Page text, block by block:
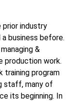
prior industry
business before.
&
production work.
training program
staff, many of
its beginning. In